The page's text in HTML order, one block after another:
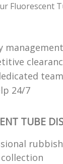
Fluorescent
management
24/7
TUBE